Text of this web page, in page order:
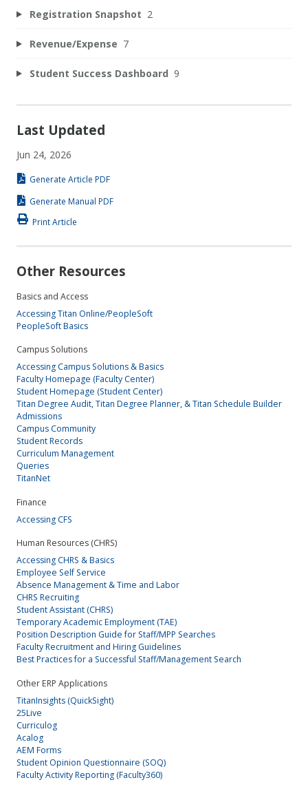
Registration Snapshot 2
Revenue/Expense 7
Student Success Dashboard 9
Last Updated
Jun 24, 2026
Generate Article PDF
Generate Manual PDF
Print Article
Other Resources
Basics and Access
Accessing Titan Online/PeopleSoft
PeopleSoft Basics
Campus Solutions
Accessing Campus Solutions & Basics
Faculty Homepage (Faculty Center)
Student Homepage (Student Center)
Titan Degree Audit, Titan Degree Planner, & Titan Schedule Builder
Admissions
Campus Community
Student Records
Curriculum Management
Queries
TitanNet
Finance
Accessing CFS
Human Resources (CHRS)
Accessing CHRS & Basics
Employee Self Service
Absence Management & Time and Labor
CHRS Recruiting
Student Assistant (CHRS)
Temporary Academic Employment (TAE)
Position Description Guide for Staff/MPP Searches
Faculty Recruitment and Hiring Guidelines
Best Practices for a Successful Staff/Management Search
Other ERP Applications
TitanInsights (QuickSight)
25Live
Curriculog
Acalog
AEM Forms
Student Opinion Questionnaire (SOQ)
Faculty Activity Reporting (Faculty360)